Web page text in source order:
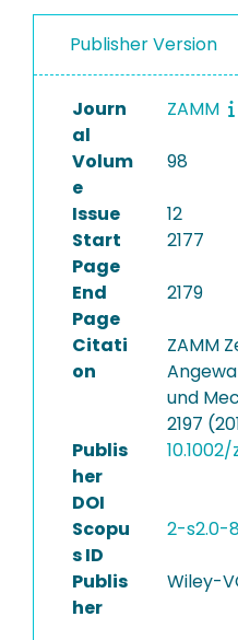
Publisher Version
Journ
al
ZAMM
Volum
e
98
Issue
12
Start
Page
2177
End
Page
2179
Citati
on
ZAMM
und
2197
Publis
her
DOI
Scopu
s ID
2-s2.0-
Publis
her
Wiley-